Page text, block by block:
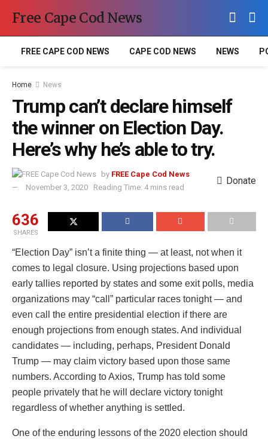
Free Cape Cod News
FREE CAPE COD NEWS CAPE COD NEWS NEWS
Home News
Trump can’t declare himself
the winner on Election Day.
Here’s why he’s able to try.
by FREE Cape Cod News
November 3, 2020
Reading Time: 4 mins read
Donate
636
SHARES
“Election Day” isn’t a finite thing — at least, not when it
comes to legal closure. Using projections based upon
early tallies reported by states and some exit polls, media
organizations may “call” particular races tonight — and
even call the entire presidential election if there are
enough projections from enough states. And individual
candidates — including, perhaps, President Donald
Trump — may claim victory based upon those same
numbers. According to Axios, Trump has told some
people privately that he will declare victory tonight
regardless of whether anything is settled.
One of the enduring lessons of the 2020 election should